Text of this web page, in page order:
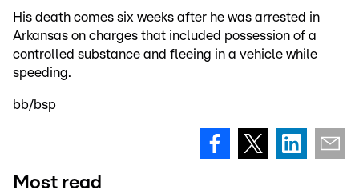
His death comes six weeks after he was arrested in
Arkansas on charges that included possession of a
controlled substance and fleeing in a vehicle while
speeding.
bb/bsp
Most read